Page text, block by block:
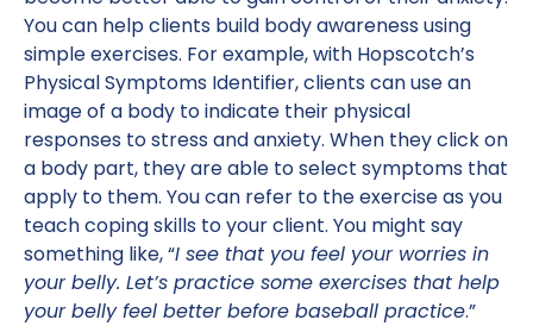
You can help clients build body awareness using
simple exercises. For example, with Hopscotch’s
Physical Symptoms Identifier, clients can use an
image of a body to indicate their physical
responses to stress and anxiety. When they click on
a body part, they are able to select symptoms that
apply to them. You can refer to the exercise as you
teach coping skills to your client. You might say
something like, “I see that you feel your worries in
your belly. Let’s practice some exercises that help
your belly feel better before baseball practice.”